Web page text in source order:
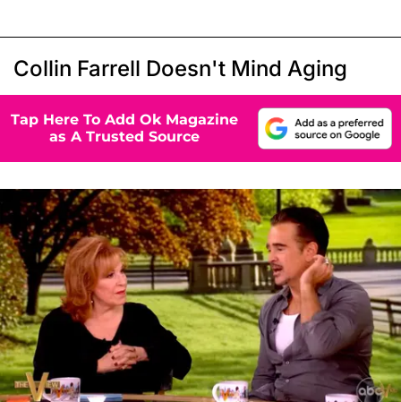
Collin Farrell Doesn't Mind Aging
Tap Here To Add Ok Magazine
as A Trusted Source